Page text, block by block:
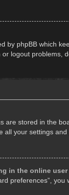
by phpBB which
logout problems,
are stored in the
all your settings and
in the online
preferences”, you